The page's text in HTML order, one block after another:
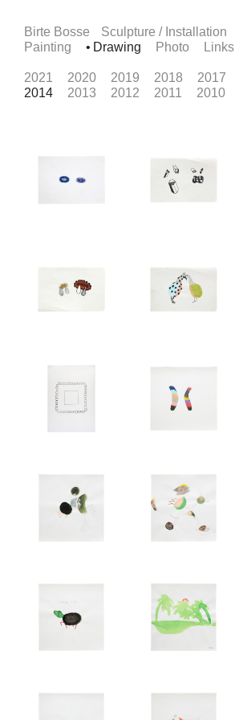
Birte Bosse Sculpture / Installation
Painting
Drawing Photo Links
2021 2020 2019 2018 2017
2014
2013 2012 2011 2010